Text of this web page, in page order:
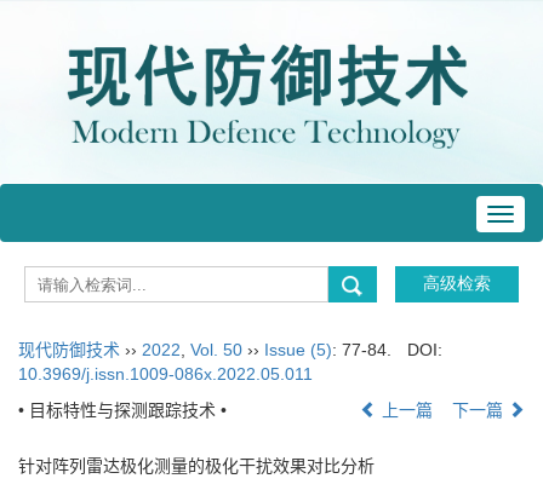
现代防御技术 ›› 2022 Vol. 50 ›› Issue (5): 77-84.
DOI:
10.3969/j.issn.1009-086x.2022.05.011
• 目标特性与探测跟踪技术 •
上一篇 下一篇
针对阵列雷达极化测量的极化干扰效果对比分析